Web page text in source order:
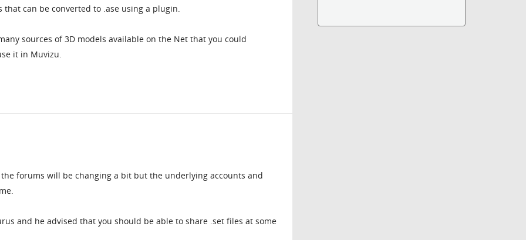
can be converted to .ase using a plugin.
sources of 3D models available on the Net that you could
it in Muvizu.
forums will be changing a bit but the underlying accounts and
and he advised that you should be able to share .set files at some